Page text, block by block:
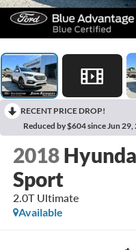
RECENT PRICE DROP!
Reduced by $604 since Jun 29,
2018
Sport
2.0T Ultimate
Available